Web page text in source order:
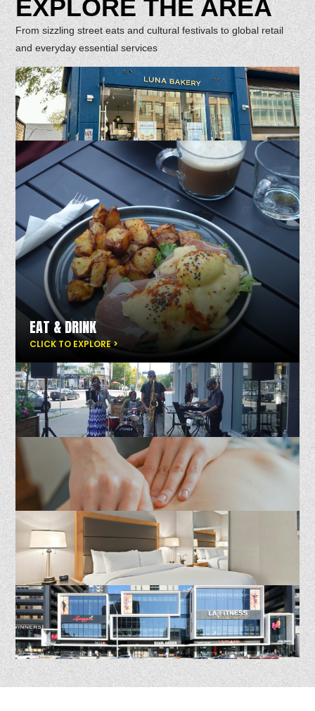
EXPLORE THE AREA
From sizzling street eats and cultural festivals to global retail
and everyday essential services
EAT & DRINK
CLICK TO EXPLORE >